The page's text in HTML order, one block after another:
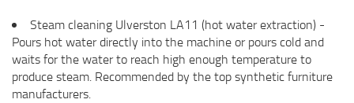
Steam cleaning Ulverston LA11 (hot water extraction) -
Pours hot water directly into the machine or pours cold and
waits for the water to reach high enough temperature to
produce steam. Recommended by the top synthetic furniture
manufacturers.